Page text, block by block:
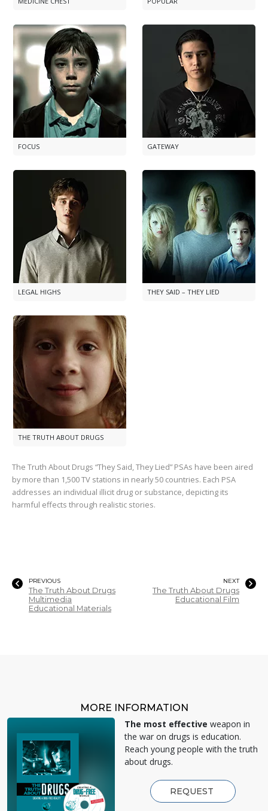
FOCUS GATEWAY
LEGAL HIGHS THEY SAID – THEY LIED
THE TRUTH ABOUT DRUGS
The Truth About Drugs “They Said, They Lied” PSAs have been aired
by more than 1,500TV stations in nearly50 countries. Each PSA
addresses an individual illicit drug or substance, depicting its
harmful effects through realistic stories.
PREVIOUS
The Truth About Drugs
Multimedia
Educational Materials
NEXT
The Truth About Drugs
Educational Film
MORE INFORMATION
The most effective weapon in
the war on drugs is education.
Reach young people with the truth
about drugs.
REQUEST